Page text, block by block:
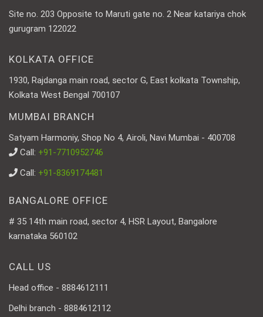
Site no. 203 Opposite to Maruti gate no. 2 Near katariya chok
gurugram 122022
KOLKATA OFFICE
1930, Rajdanga main road, sector G, East kolkata Township,
Kolkata West Bengal 700107
MUMBAI BRANCH
Satyam Harmoniy, Shop No 4, Airoli, Navi Mumbai - 400708
Call: +91-7710952746
Call: +91-8369174481
BANGALORE OFFICE
# 35 14th main road, sector 4, HSR Layout, Bangalore
karnataka 560102
CALL US
Head office - 8884612111
Delhi branch - 8884612112